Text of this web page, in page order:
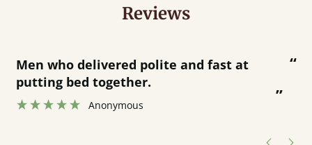
Reviews
“ Great bed - easy to assemble! Delivery
was great and able to track items and
was contacted when they were half an